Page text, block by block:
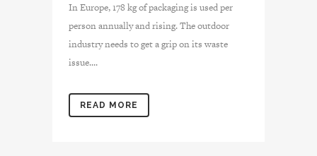
In Europe, 178 kg of packaging is used per
person annually and rising. The outdoor
industry needs to get a grip on its waste
issue....
READ MORE